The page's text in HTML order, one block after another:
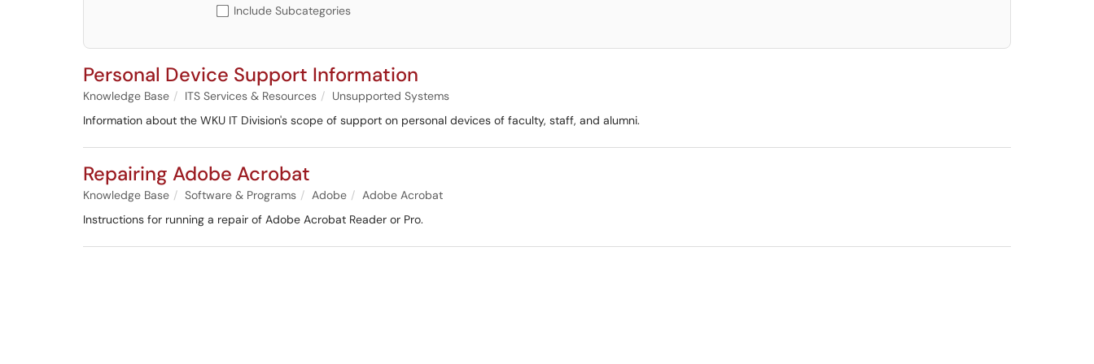
Include Subcategories
Personal Device Support Information
Knowledge Base ITS Services & Resources
Unsupported Systems
Information about the WKU IT Division's scope of support on personal devices of faculty, staff, and alumni.
Repairing Adobe Acrobat
Knowledge Base Software & Programs Adobe
Adobe Acrobat
Instructions for running a repair of Adobe Acrobat Reader or Pro.